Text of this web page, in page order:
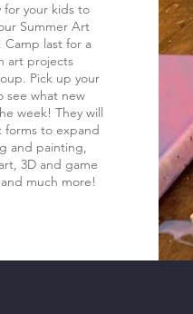
for your kids to
Summer Art
Camp last for a
art projects
Pick up your
see what new
week! They will
forms to expand
and painting,
3D and game
much more!